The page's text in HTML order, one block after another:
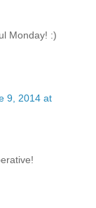
Monday! :)
9, 2014 at